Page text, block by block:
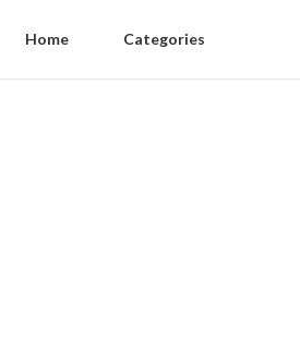
Home Categories